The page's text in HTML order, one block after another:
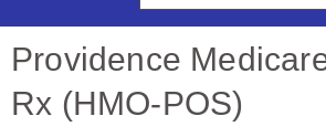
Providence
Rx (HMO-POS)